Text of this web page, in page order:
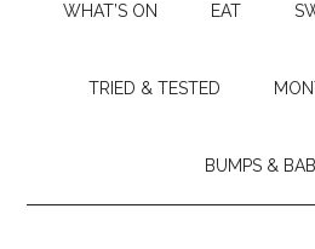
WHAT’S ON EAT
TRIED & TESTED
BUMPS &